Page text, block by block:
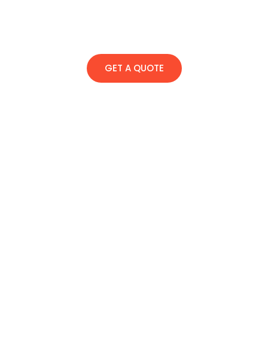
GET A QUOTE